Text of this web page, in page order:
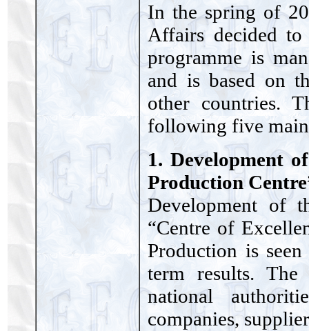
In the spring of
Affairs decided
programme is
and is based on
other countries.
following five
1. Development
Production
Development of
“Centre of
Production is
term results.
national
companies,